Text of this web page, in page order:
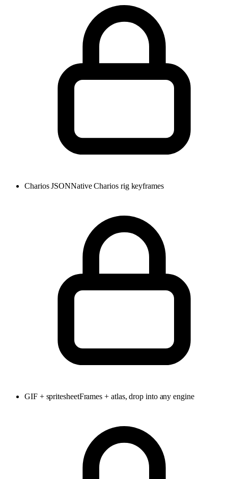
Charios JSONNative Charios rig keyframes
GIF + spritesheetFrames + atlas, drop into any engine